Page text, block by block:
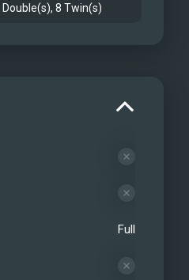
Double(s), 8 Twin(s)
Full